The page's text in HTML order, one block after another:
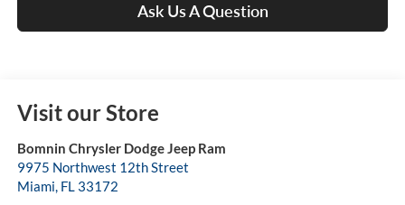
Ask Us A Question
Visit our Store
Bomnin Chrysler Dodge Jeep Ram
9975 Northwest 12th Street
Miami, FL 33172